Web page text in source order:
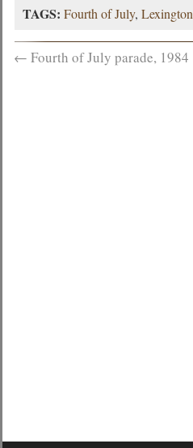
TAGS: Fourth of July,Lexington
← Fourth of July parade, 1984